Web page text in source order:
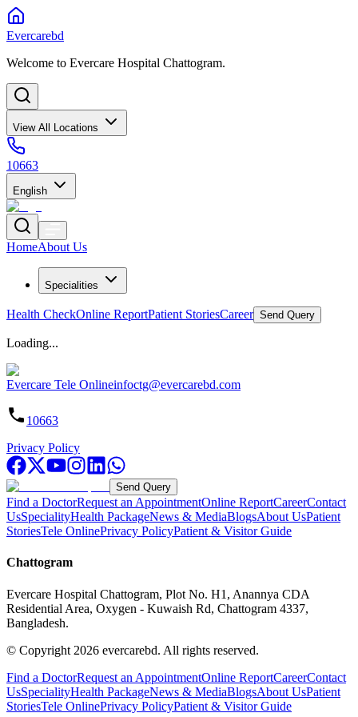
Evercarebd
Welcome to Evercare Hospital Chattogram.
View All Locations
10663
English
HomeAbout Us
Specialities
Health CheckOnline ReportPatient StoriesCareer Send Query
Loading...
Evercare Tele Onlineinfoctg@evercarebd.com
10663
Privacy Policy
Send Query
Find a DoctorRequest an AppointmentOnline ReportCareerContact
UsSpecialityHealth PackageNews & MediaBlogsAbout UsPatient
StoriesTele OnlinePrivacy PolicyPatient & Visitor Guide
Chattogram
Evercare Hospital Chattogram, Plot No. H1, Anannya CDA
Residential Area, Oxygen - Kuwaish Rd, Chattogram 4337,
Bangladesh.
© Copyright 2026 evercarebd. All rights reserved.
Find a DoctorRequest an AppointmentOnline ReportCareerContact
UsSpecialityHealth PackageNews & MediaBlogsAbout UsPatient
StoriesTele OnlinePrivacy PolicyPatient & Visitor Guide